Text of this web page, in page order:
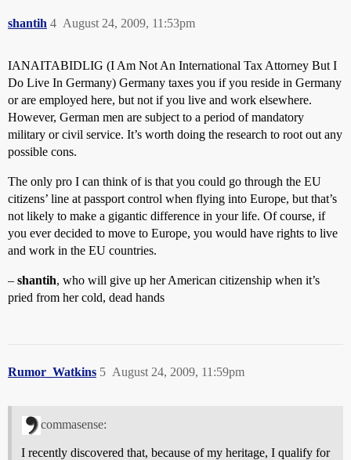
shantih August 24, 2009, 11:53pm
4
IANAITABIDLIG (I Am Not An International Tax Attorney But I
Do Live In Germany) Germany taxes you if you reside in Germany
or are employed here, but not if you live and work elsewhere.
However, German men are subject to a period of mandatory
military or civil service. It’s worth doing the research to root out any
possible cons.
The only pro I can think of is that you could go through the EU
citizens’ line at passport control when flying into Europe, but that’s
not likely to make a gigantic difference in your life. Of course, if
you ever decided to move to Europe, you would have rights to live
and work in the EU countries.
– shantih, who will give up her American citizenship when it’s
pried from her cold, dead hands
Rumor_Watkins August 24, 2009, 11:59pm
5
commasense:
I recently discovered that, because of my heritage, I qualify for